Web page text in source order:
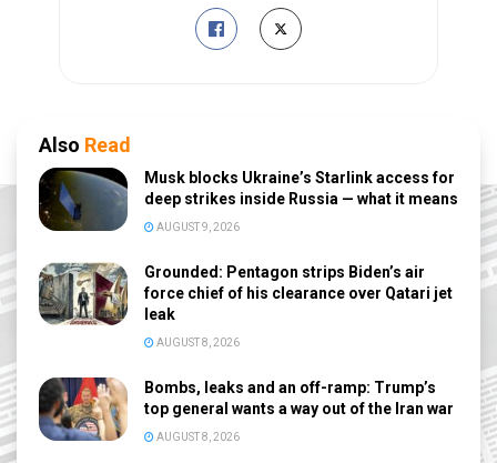
Also Read
Musk blocks Ukraine’s Starlink access for
deep strikes inside Russia — what it means
AUGUST 9, 2026
Grounded: Pentagon strips Biden’s air
force chief of his clearance over Qatari jet
leak
AUGUST 8, 2026
Bombs, leaks and an off-ramp: Trump’s
top general wants a way out of the Iran war
AUGUST 8, 2026